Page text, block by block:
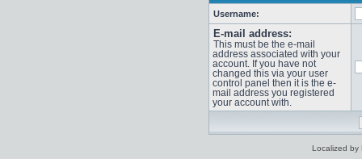
Username:
E-mail address:
This must be the e-mail
address associated with your
account. If you have not
changed this via your user
control panel then it is the e-
mail address you registered
your account with.
Localized by